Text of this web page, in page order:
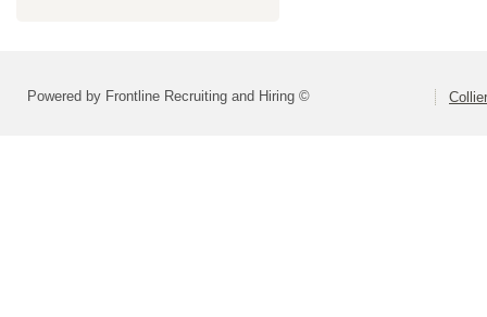
Powered by Frontline Recruiting and Hiring ©